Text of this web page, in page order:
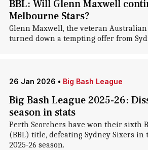
BBL: Will Glenn Maxwell
Melbourne Stars?
Glenn Maxwell, the veteran Australian
turned down a tempting offer from
26 Jan 2026 • Big Bash League
Big Bash League 2025-26:
season in stats
Perth Scorchers have won their sixth
(BBL) title, defeating Sydney Sixers in
2025-26 season.